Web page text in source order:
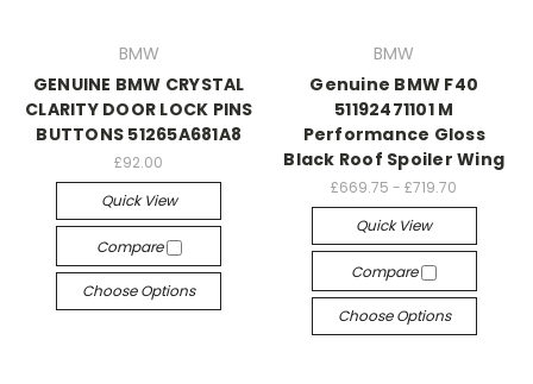
BMW
GENUINE BMW CRYSTAL
CLARITY DOOR LOCK PINS
BUTTONS 51265A681A8
£92.00
Quick View
Compare
Choose Options
BMW
Genuine BMW F40
51192471101 M
Performance Gloss
Black Roof Spoiler Wing
£669.75 - £719.70
Quick View
Compare
Choose Options